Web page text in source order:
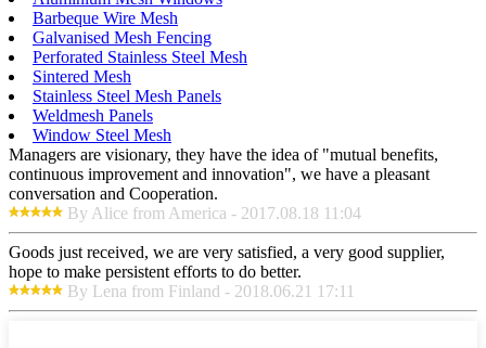
Barbeque Wire Mesh
Galvanised Mesh Fencing
Perforated Stainless Steel Mesh
Sintered Mesh
Stainless Steel Mesh Panels
Weldmesh Panels
Window Steel Mesh
Managers are visionary, they have the idea of "mutual benefits,
continuous improvement and innovation", we have a pleasant
conversation and Cooperation.
By Alice from America - 2017.08.18 11:04
Goods just received, we are very satisfied, a very good supplier,
hope to make persistent efforts to do better.
By Lena from Finland - 2018.06.21 17:11